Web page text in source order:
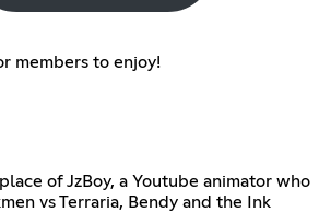
members to enjoy!
of JzBoy, a Youtube animator who
vs Terraria, Bendy and the Ink